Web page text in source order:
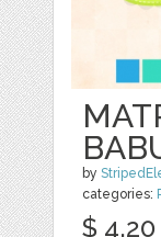
by
categories:
$ 4.20